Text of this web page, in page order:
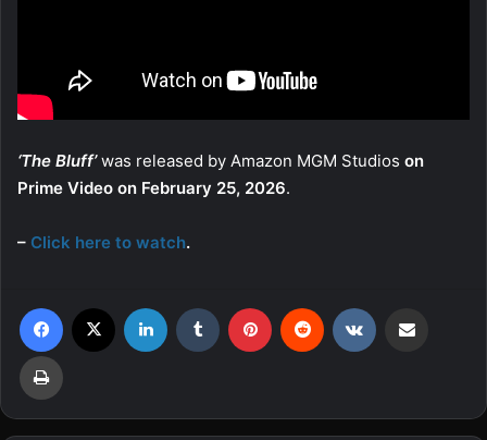
‘The Bluff’was released by Amazon MGM Studios on
Prime Video on February 25, 2026.
– Click here to watch.